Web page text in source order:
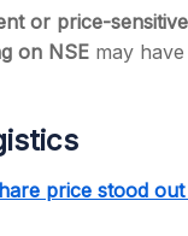
or price-
on NSE may
price stood